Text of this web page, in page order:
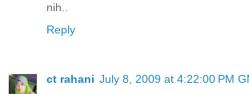
nih..
Reply
ct rahani July 8, 2009 at 4:22:00 PM